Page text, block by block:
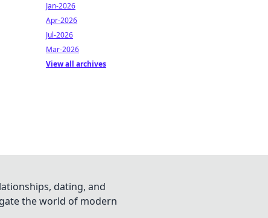
Jan-2026
Apr-2026
Jul-2026
Mar-2026
View all archives
dating, and
the world of modern